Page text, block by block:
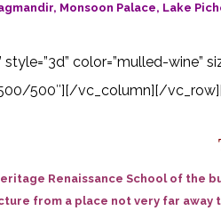
Monsoon Palace, Lake
color=”mulled-wine”
500″][/vc_column][/
Renaissance School of
from a place not very far